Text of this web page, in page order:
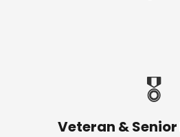
🎖️
Veteran &